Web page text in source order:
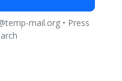
mail.org • Press